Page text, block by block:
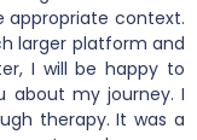
appropriate context.
larger platform and
I will be happy to
about my journey. I
therapy. It was a